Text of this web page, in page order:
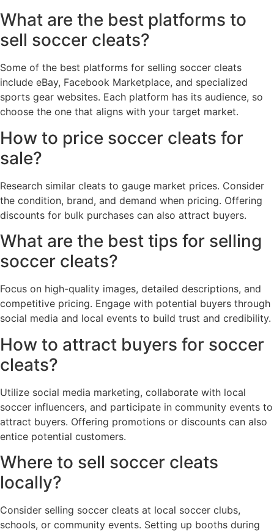
What are the best platforms to
sell soccer cleats?
Some of the best platforms for selling soccer cleats
include eBay, Facebook Marketplace, and specialized
sports gear websites. Each platform has its audience, so
choose the one that aligns with your target market.
How to price soccer cleats for
sale?
Research similar cleats to gauge market prices. Consider
the condition, brand, and demand when pricing. Offering
discounts for bulk purchases can also attract buyers.
What are the best tips for selling
soccer cleats?
Focus on high-quality images, detailed descriptions, and
competitive pricing. Engage with potential buyers through
social media and local events to build trust and credibility.
How to attract buyers for soccer
cleats?
Utilize social media marketing, collaborate with local
soccer influencers, and participate in community events to
attract buyers. Offering promotions or discounts can also
entice potential customers.
Where to sell soccer cleats
locally?
Consider selling soccer cleats at local soccer clubs,
schools, or community events. Setting up booths during